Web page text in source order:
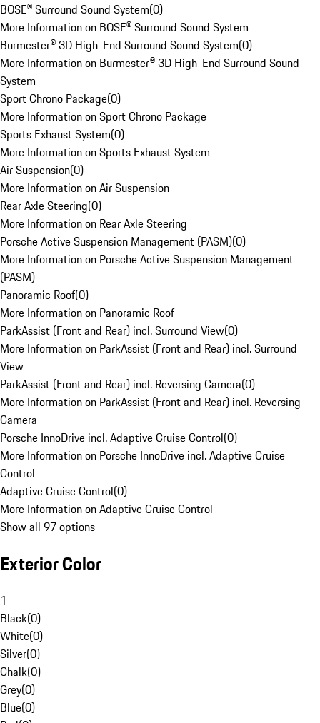
BOSE® Surround Sound System(0)
More Information on BOSE® Surround Sound System
Burmester® 3D High-End Surround Sound System(0)
More Information on Burmester® 3D High-End Surround Sound
System
Sport Chrono Package(0)
More Information on Sport Chrono Package
Sports Exhaust System(0)
More Information on Sports Exhaust System
Air Suspension(0)
More Information on Air Suspension
Rear Axle Steering(0)
More Information on Rear Axle Steering
Porsche Active Suspension Management (PASM)(0)
More Information on Porsche Active Suspension Management
(PASM)
Panoramic Roof(0)
More Information on Panoramic Roof
ParkAssist (Front and Rear) incl. Surround View(0)
More Information on ParkAssist (Front and Rear) incl. Surround
View
ParkAssist (Front and Rear) incl. Reversing Camera(0)
More Information on ParkAssist (Front and Rear) incl. Reversing
Camera
Porsche InnoDrive incl. Adaptive Cruise Control(0)
More Information on Porsche InnoDrive incl. Adaptive Cruise
Control
Adaptive Cruise Control(0)
More Information on Adaptive Cruise Control
Show all 97 options
Exterior Color
1
Black(0)
White(0)
Silver(0)
Chalk(0)
Grey(0)
Blue(0)